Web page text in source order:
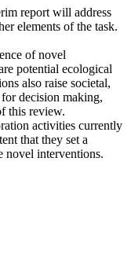
report will address
elements of the task.
of novel
potential ecological
also raise societal,
decision making,
this review.
activities currently
that they set a
novel interventions.